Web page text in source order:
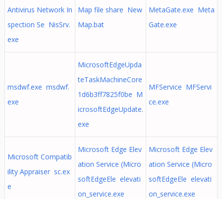
Antivirus Network In
spection Se NisSrv.
exe
Map file share New
Map.bat
MetaGate.exe Meta
Gate.exe
msdwf.exe msdwf.
exe
MicrosoftEdgeUpda
teTaskMachineCore
1d6b3ff7825f0be M
icrosoftEdgeUpdate.
exe
MFService MFServi
ce.exe
Microsoft Compatib
ility Appraiser sc.ex
e
Microsoft Edge Elev
ation Service (Micro
softEdgeEle elevati
on_service.exe
Microsoft Edge Elev
ation Service (Micro
softEdgeEle elevati
on_service.exe